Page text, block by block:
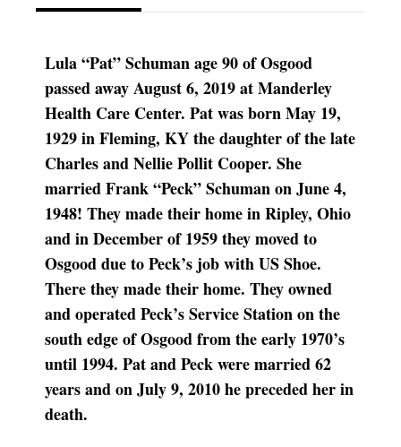
Lula “Pat” Schuman age 90 of Osgood
passed away August 6, 2019 at Manderley
Health Care Center. Pat was born May 19,
1929 in Fleming, KY the daughter of the late
Charles and Nellie Pollit Cooper. She
married Frank “Peck” Schuman on June 4,
1948! They made their home in Ripley, Ohio
and in December of 1959 they moved to
Osgood due to Peck’s job with US Shoe.
There they made their home. They owned
and operated Peck’s Service Station on the
south edge of Osgood from the early 1970’s
until 1994. Pat and Peck were married 62
years and on July 9, 2010 he preceded her in
death.